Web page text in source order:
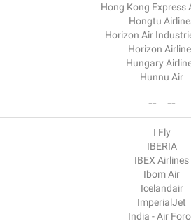
Hong Kong Express
Hongtu
Horizon Air
Horizon
Hungary
Hunnu Air
-- I --
I Fly
IBERIA
IBEX Airlines
Ibom Air
Icelandair
ImperialJet
India - Air